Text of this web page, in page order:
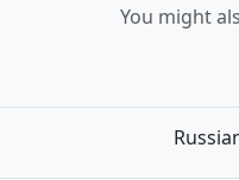
You might